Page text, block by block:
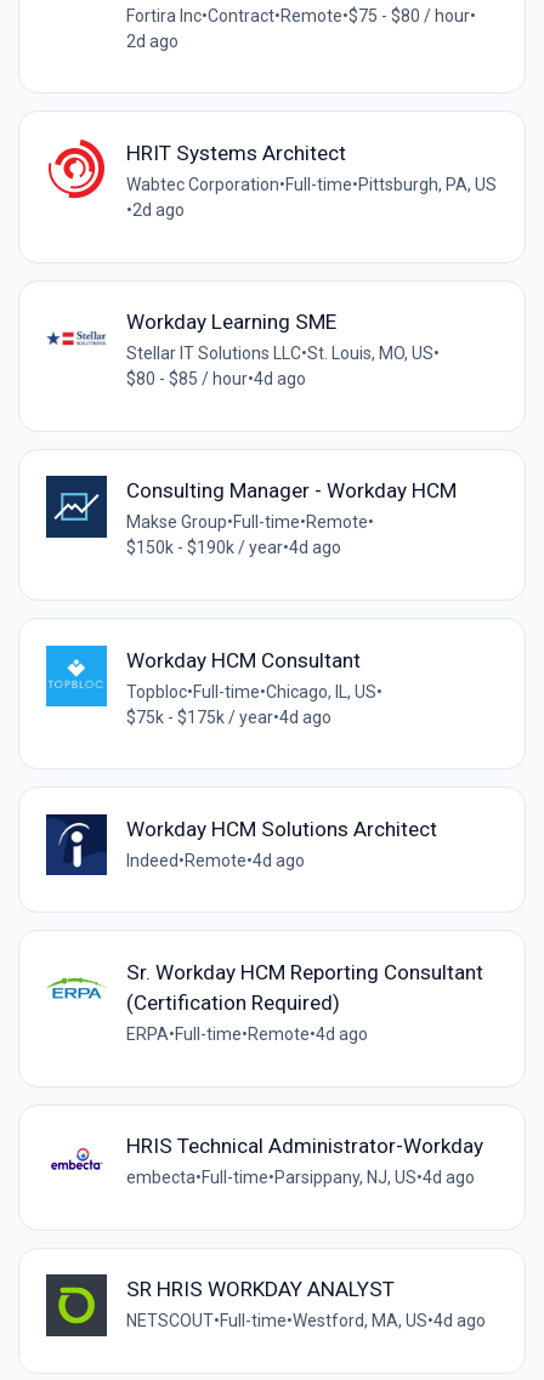
Fortira Inc•Contract•Remote•$75 - $80 / hour•
2d ago
HRIT Systems Architect
Wabtec Corporation•Full-time•Pittsburgh, PA, US
•2d ago
Workday Learning SME
Stellar IT Solutions LLC•St. Louis, MO, US•
$80 - $85 / hour•4d ago
Consulting Manager - Workday HCM
Makse Group•Full-time•Remote•
$150k - $190k / year•4d ago
Workday HCM Consultant
Topbloc•Full-time•Chicago, IL, US•
$75k - $175k / year•4d ago
Workday HCM Solutions Architect
Indeed•Remote•4d ago
Sr. Workday HCM Reporting Consultant
(Certification Required)
ERPA•Full-time•Remote•4d ago
HRIS Technical Administrator-Workday
embecta•Full-time•Parsippany, NJ, US•4d ago
SR HRIS WORKDAY ANALYST
NETSCOUT•Full-time•Westford, MA, US•4d ago